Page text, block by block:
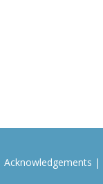
Acknowledgements |